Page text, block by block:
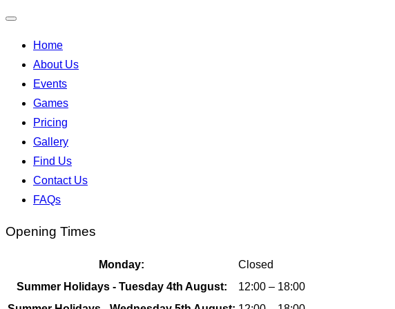
navigation
Home
About Us
Events
Games
Pricing
Gallery
Find Us
Contact Us
FAQs
Opening Times
Monday:
Closed
Summer Holidays - Tuesday 4th August:
12:00 – 18:00